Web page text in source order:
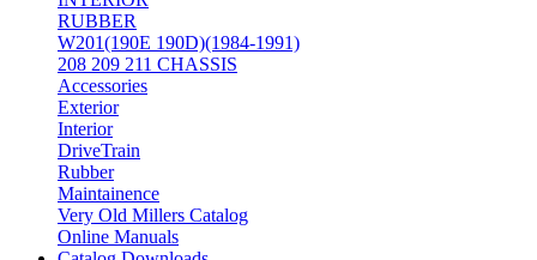
RUBBER
W201(190E 190D)(1984-1991)
208 209 211 CHASSIS
Accessories
Exterior
Interior
DriveTrain
Rubber
Maintainence
Very Old Millers Catalog
Online Manuals